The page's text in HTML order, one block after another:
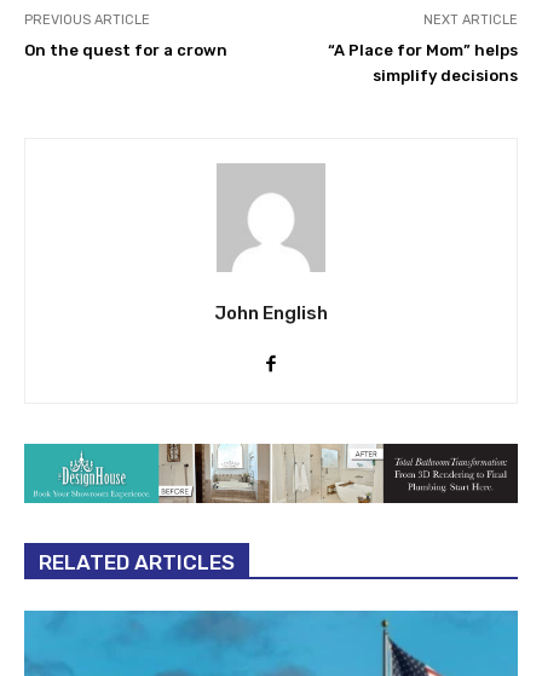
PREVIOUS ARTICLE
On the quest for a crown
NEXT ARTICLE
“A Place for Mom” helps
simplify decisions
John English
RELATED ARTICLES